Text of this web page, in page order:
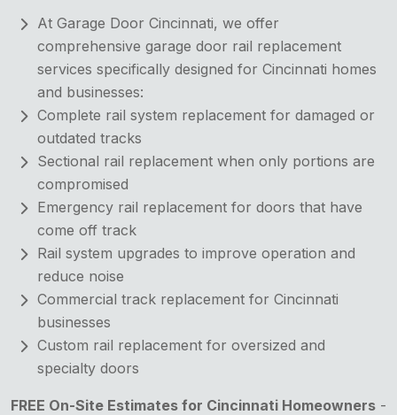
At Garage Door Cincinnati, we offer
comprehensive garage door rail replacement
services specifically designed for Cincinnati homes
and businesses:
Complete rail system replacement for damaged or
outdated tracks
Sectional rail replacement when only portions are
compromised
Emergency rail replacement for doors that have
come off track
Rail system upgrades to improve operation and
reduce noise
Commercial track replacement for Cincinnati
businesses
Custom rail replacement for oversized and
specialty doors
FREE On-Site Estimates for Cincinnati Homeowners -